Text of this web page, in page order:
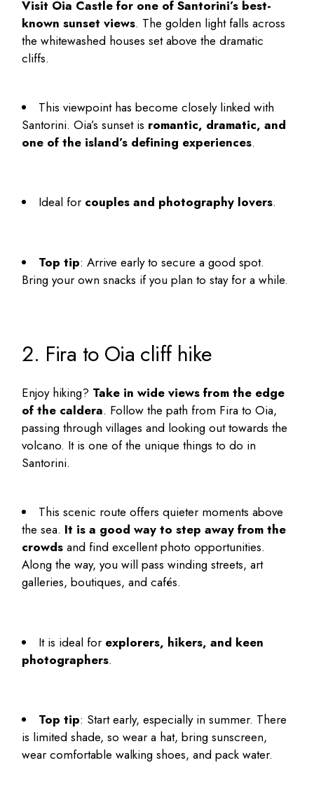
Visit Oia Castle for one of Santorini’s best-
known sunset views. The golden light falls across
the whitewashed houses set above the dramatic
cliffs.
This viewpoint has become closely linked with
Santorini. Oia’s sunset is romantic, dramatic, and
one of the island’s defining experiences.
Ideal for couples and photography lovers.
Top tip: Arrive early to secure a good spot.
Bring your own snacks if you plan to stay for a while.
2. Fira to Oia cliff hike
Enjoy hiking? Take in wide views from the edge
of the caldera. Follow the path from Fira to Oia,
passing through villages and looking out towards the
volcano. It is one of the unique things to do in
Santorini.
This scenic route offers quieter moments above
the sea. It is a good way to step away from the
crowds and find excellent photo opportunities.
Along the way, you will pass winding streets, art
galleries, boutiques, and cafés.
It is ideal for explorers, hikers, and keen
photographers.
Top tip: Start early, especially in summer. There
is limited shade, so wear a hat, bring sunscreen,
wear comfortable walking shoes, and pack water.